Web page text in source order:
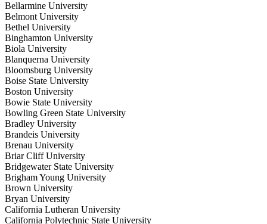
Bellarmine University
Belmont University
Bethel University
Binghamton University
Biola University
Blanquerna University
Bloomsburg University
Boise State University
Boston University
Bowie State University
Bowling Green State University
Bradley University
Brandeis University
Brenau University
Briar Cliff University
Bridgewater State University
Brigham Young University
Brown University
Bryan University
California Lutheran University
California Polytechnic State University